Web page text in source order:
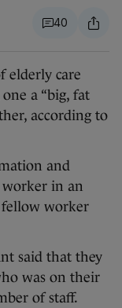
40
elderly care
a “big, fat
according to
and
in an
fellow worker
said that they
was on their
of staff.